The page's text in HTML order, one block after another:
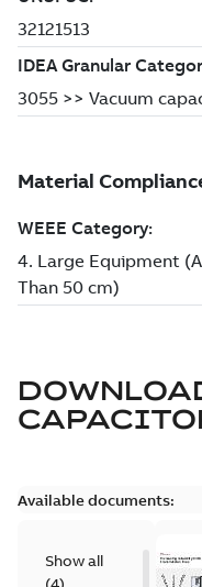
Available documents:
Show all